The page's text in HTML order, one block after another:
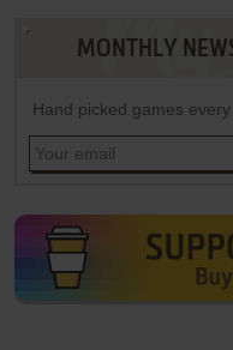
MONTHLY
Hand picked games